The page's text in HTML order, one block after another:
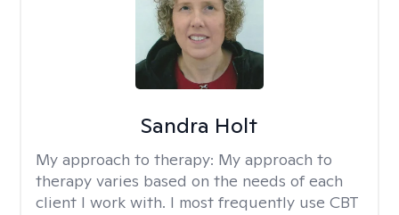
Sandra Holt
My approach to therapy: My approach to
therapy varies based on the needs of each
client I work with. I most frequently use CBT